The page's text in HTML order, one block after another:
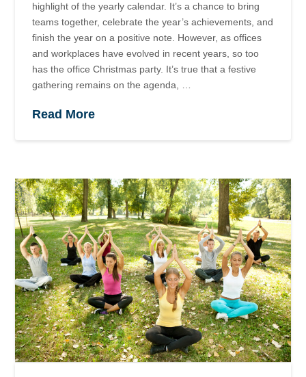
highlight of the yearly calendar. It’s a chance to bring
teams together, celebrate the year’s achievements, and
finish the year on a positive note. However, as offices
and workplaces have evolved in recent years, so too
has the office Christmas party. It’s true that a festive
gathering remains on the agenda, …
Read More